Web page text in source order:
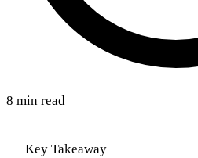
8 min read
Key Takeaway